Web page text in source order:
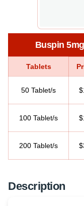
Buspin
Tablets
50 Tablet/s
100 Tablet/s
200 Tablet/s
Description